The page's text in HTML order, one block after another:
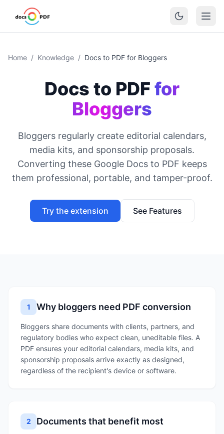
Home / Knowledge / Docs to PDF for Bloggers
Docs to PDF for
Bloggers
Bloggers regularly create editorial calendars,
media kits, and sponsorship proposals.
Converting these Google Docs to PDF keeps
them professional, portable, and tamper-proof.
Try the extension See Features
1 Why bloggers need PDF conversion
Bloggers share documents with clients, partners, and
regulatory bodies who expect clean, uneditable files. A
PDF ensures your editorial calendars, media kits, and
sponsorship proposals arrive exactly as designed,
regardless of the recipient's device or software.
2 Documents that benefit most